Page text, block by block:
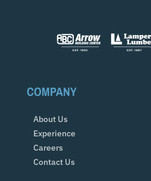
COMPANY
About Us
Experience
Careers
Contact Us